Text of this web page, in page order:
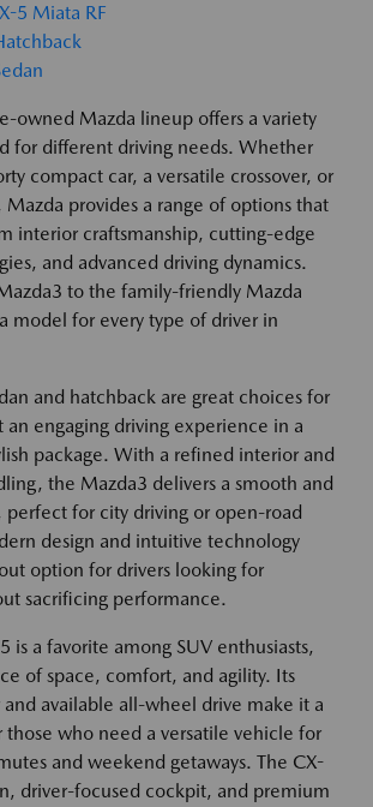
5 Miata RF
owned Mazda lineup offers a variety
for different driving needs. Whether
compact car, a versatile crossover, or
Mazda provides a range of options that
interior craftsmanship, cutting-edge
and advanced driving dynamics.
to the family-friendly Mazda
model for every type of driver in
and hatchback are great choices for
an engaging driving experience in a
package. With a refined interior and
the Mazda3 delivers a smooth and
perfect for city driving or open-road
design and intuitive technology
option for drivers looking for
sacrificing performance.
is a favorite among SUV enthusiasts,
of space, comfort, and agility. Its
available all-wheel drive make it a
who need a versatile vehicle for
and weekend getaways. The CX-
driver-focused cockpit, and premium